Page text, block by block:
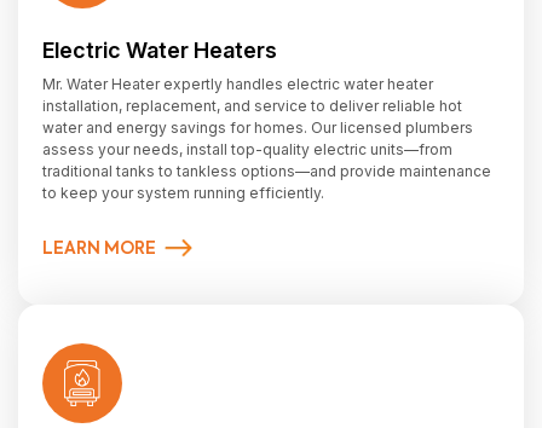
Electric Water Heaters
Mr. Water Heater expertly handles electric water heater
installation, replacement, and service to deliver reliable hot
water and energy savings for homes. Our licensed plumbers
assess your needs, install top-quality electric units—from
traditional tanks to tankless options—and provide maintenance
to keep your system running efficiently.
LEARN MORE